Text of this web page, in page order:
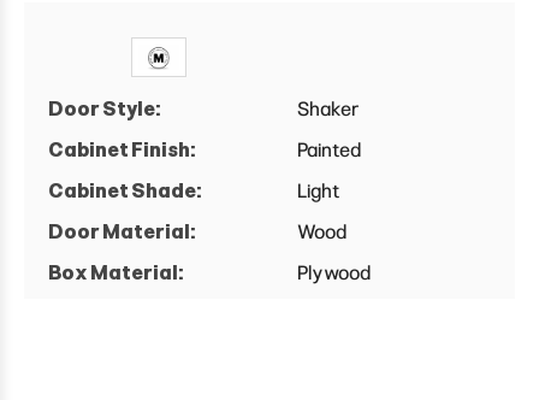
Door Style:
Shaker
Cabinet Finish:
Painted
Cabinet Shade:
Light
Door Material:
Wood
Box Material:
Plywood